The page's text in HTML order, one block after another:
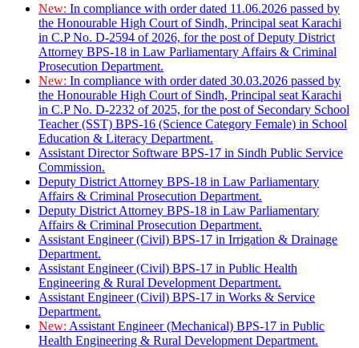
New: In compliance with order dated 11.06.2026 passed by
the Honourable High Court of Sindh, Principal seat Karachi
in C.P No. D-2594 of 2026, for the post of Deputy District
Attorney BPS-18 in Law Parliamentary Affairs & Criminal
Prosecution Department.
New: In compliance with order dated 30.03.2026 passed by
the Honourable High Court of Sindh, Principal seat Karachi
in C.P No. D-2232 of 2025, for the post of Secondary School
Teacher (SST) BPS-16 (Science Category Female) in School
Education & Literacy Department.
Assistant Director Software BPS-17 in Sindh Public Service
Commission.
Deputy District Attorney BPS-18 in Law Parliamentary
Affairs & Criminal Prosecution Department.
Deputy District Attorney BPS-18 in Law Parliamentary
Affairs & Criminal Prosecution Department.
Assistant Engineer (Civil) BPS-17 in Irrigation & Drainage
Department.
Assistant Engineer (Civil) BPS-17 in Public Health
Engineering & Rural Development Department.
Assistant Engineer (Civil) BPS-17 in Works & Service
Department.
New: Assistant Engineer (Mechanical) BPS-17 in Public
Health Engineering & Rural Development Department.